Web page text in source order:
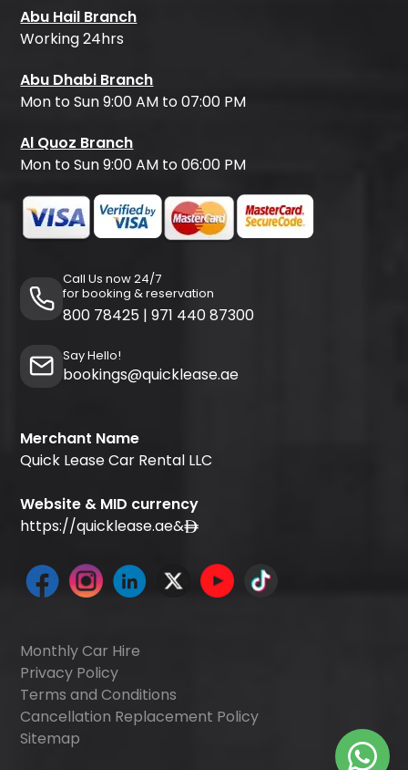
Abu Hail Branch
Working 24hrs
Abu Dhabi Branch
Mon to Sun 9:00 AM to 07:00 PM
Al Quoz Branch
Mon to Sun 9:00 AM to 06:00 PM
Call Us now 24/7
for booking & reservation
800 78425 | 971 440 87300
Say Hello!
bookings@quicklease.ae
Merchant Name
Quick Lease Car Rental LLC
Website & MID currency
https://quicklease.ae&
Monthly Car Hire
Privacy Policy
Terms and Conditions
Cancellation Replacement Policy
Sitemap